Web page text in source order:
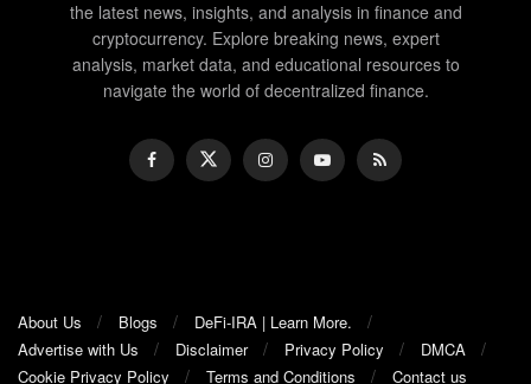
the latest news, insights, and analysis in finance and
cryptocurrency. Explore breaking news, expert
analysis, market data, and educational resources to
navigate the world of decentralized finance.
About Us Blogs
DeFi-IRA | Learn More.
Advertise with Us
Disclaimer Privacy Policy
DMCA
Cookie Privacy Policy
Terms and Conditions Contact us